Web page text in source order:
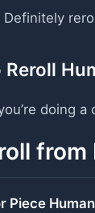
Definitely
doing
from
Piece